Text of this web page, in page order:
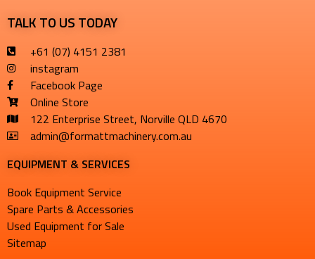
TALK TO US TODAY
+61 (07) 4151 2381
instagram
Facebook Page
Online Store
122 Enterprise Street, Norville QLD 4670
admin@formattmachinery.com.au
EQUIPMENT & SERVICES​
Book Equipment Service
Spare Parts & Accessories
Used Equipment for Sale
Sitemap